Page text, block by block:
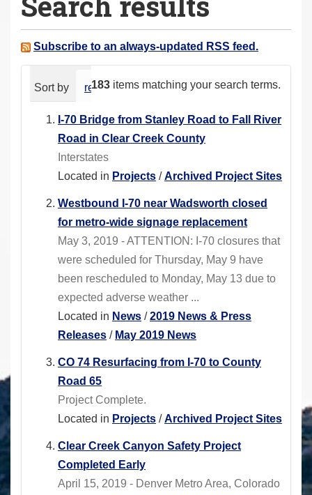
a
e Subscribe to an always-updated RSS feed.
183 items matching your search terms.
Sort by relevance date (newest first)
I-70 Bridge from Stanley Road to Fall River
Road in Clear Creek County
Interstates
Located in Projects /Archived Project Sites
Westbound I-70 near Wadsworth closed
for metro-wide signage replacement
May 3, 2019 - ATTENTION: I-70 closures that
were scheduled for Thursday, May 9 have
been rescheduled to Monday, May 13 due to
expected adverse weather ...
Located in News /2019 News & Press
Releases / May 2019 News
CO 74 Resurfacing from I-70 to County
Road 65
Project Complete.
Located in Projects /Archived Project Sites
Clear Creek Canyon Safety Project
Completed Early
April 15, 2019 - Denver Metro Area, Colorado